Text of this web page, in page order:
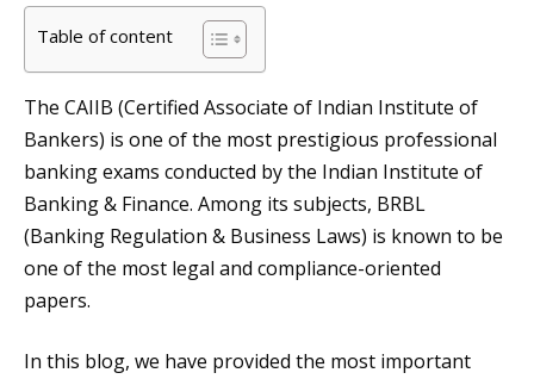
Table of content
The CAIIB (Certified Associate of Indian Institute of
Bankers) is one of the most prestigious professional
banking exams conducted by the Indian Institute of
Banking & Finance. Among its subjects, BRBL
(Banking Regulation & Business Laws) is known to be
one of the most legal and compliance-oriented
papers.
In this blog, we have provided the most important